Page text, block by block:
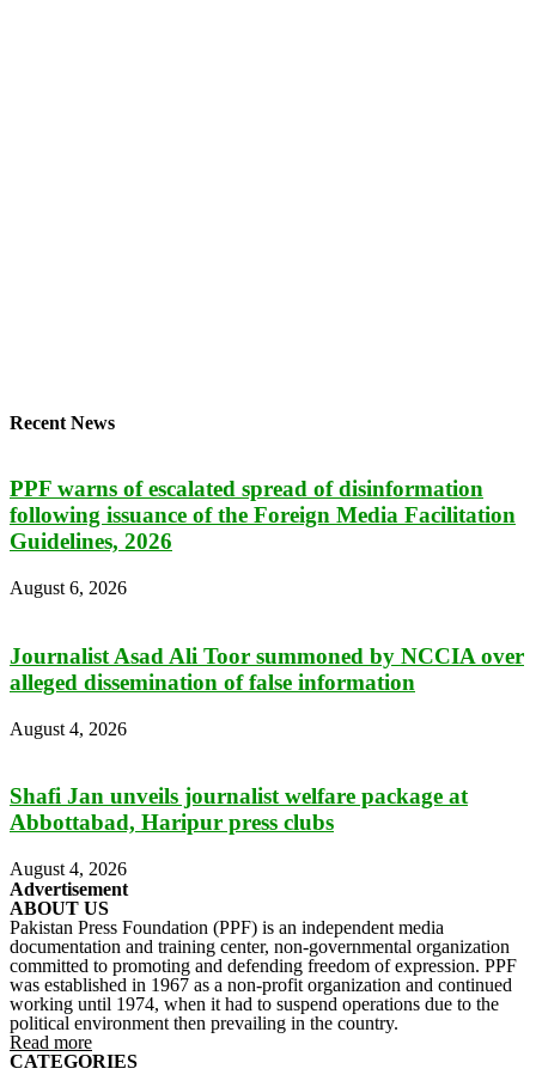
Recent News
PPF warns of escalated spread of disinformation
following issuance of the Foreign Media Facilitation
Guidelines, 2026
August 6, 2026
Journalist Asad Ali Toor summoned by NCCIA over
alleged dissemination of false information
August 4, 2026
Shafi Jan unveils journalist welfare package at
Abbottabad, Haripur press clubs
August 4, 2026
Advertisement
ABOUT US
Pakistan Press Foundation (PPF) is an independent media
documentation and training center, non-governmental organization
committed to promoting and defending freedom of expression. PPF
was established in 1967 as a non-profit organization and continued
working until 1974, when it had to suspend operations due to the
political environment then prevailing in the country.
Read more
CATEGORIES